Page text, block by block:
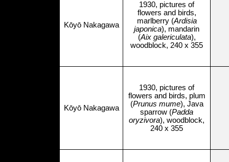
Kōyō Nakagawa
1930, pictures of
flowers and birds,
marlberry (Ardisia
japonica), mandarin
(Aix galericulata),
woodblock, 240 x 355
Kōyō Nakagawa
1930, pictures of
flowers and birds, plum
(Prunus mume), Java
sparrow (Padda
oryzivora), woodblock,
240 x 355